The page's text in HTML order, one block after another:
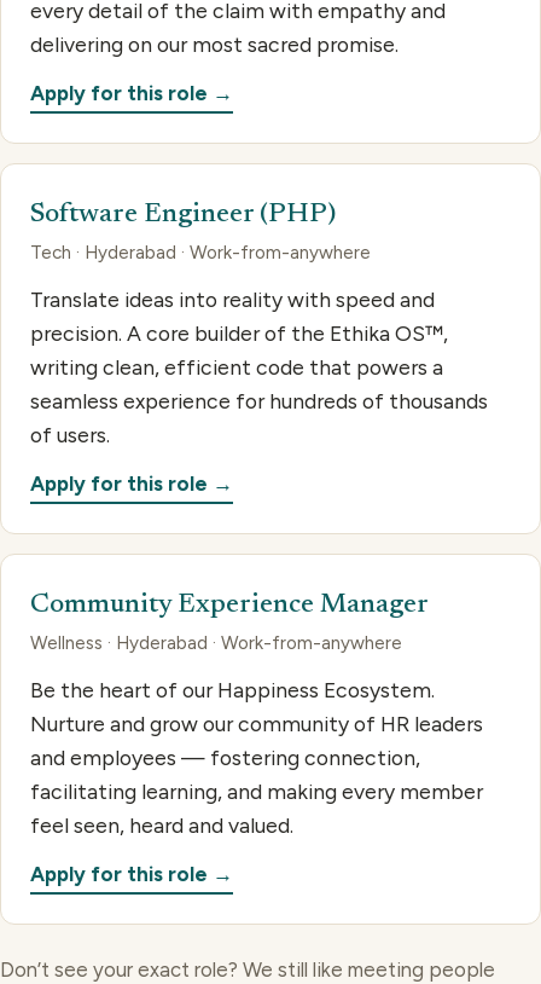
every detail of the claim with empathy and
delivering on our most sacred promise.
Apply for this role →
Software Engineer (PHP)
Tech · Hyderabad · Work-from-anywhere
Translate ideas into reality with speed and
precision. A core builder of the Ethika OS™,
writing clean, efficient code that powers a
seamless experience for hundreds of thousands
of users.
Apply for this role →
Community Experience Manager
Wellness · Hyderabad · Work-from-anywhere
Be the heart of our Happiness Ecosystem.
Nurture and grow our community of HR leaders
and employees — fostering connection,
facilitating learning, and making every member
feel seen, heard and valued.
Apply for this role →
Don’t see your exact role? We still like meeting people